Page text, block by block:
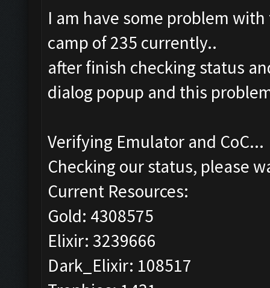
I am have some problem
camp of 235 currently..
after finish checking status
dialog popup and this
Verifying Emulator and CoC...
Checking our status, please
Current Resources:
Gold: 4308575
Elixir: 3239666
Dark_Elixir: 108517